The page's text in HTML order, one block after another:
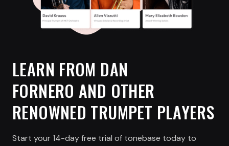
LEARN FROM DAN
FORNERO AND OTHER
RENOWNED TRUMPET PLAYERS
Start your 14-day free trial of tonebase today to